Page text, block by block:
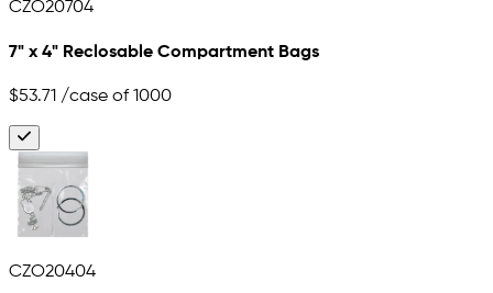
CZO20704
7" x 4" Reclosable Compartment Bags
$53.71 /case of 1000
CZO20404